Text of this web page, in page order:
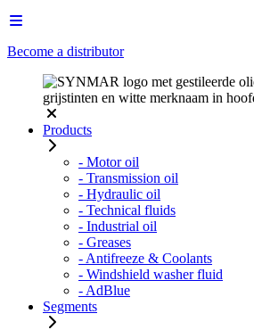
Become a distributor
Products
- Motor oil
- Transmission oil
- Hydraulic oil
- Technical fluids
- Industrial oil
- Greases
- Antifreeze & Coolants
- Windshield washer fluid
- AdBlue
Segments